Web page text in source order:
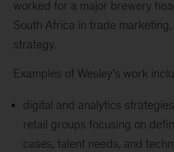
worked for a major brewery
South Africa in trade marketing,
strategy.
Examples of Wesley’s work
digital and analytics
retail groups focusing on
cases, talent needs, and